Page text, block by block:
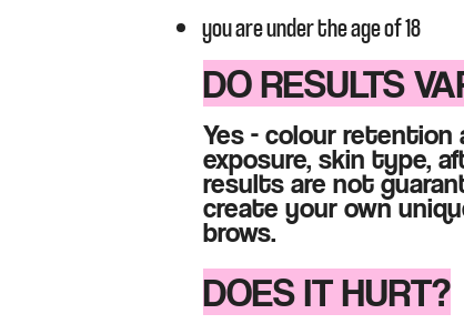
you are under the age of 18​
DO RESULTS
Yes - colour retention
exposure, skin type,
results are not
create your own
brows.​​
DOES IT HURT?